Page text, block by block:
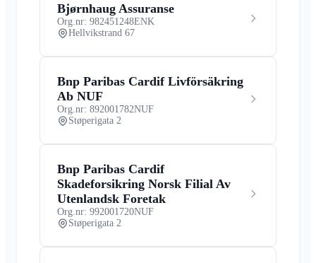
Bjørnhaug Assuranse
Org.nr: 982451248ENK
Hellvikstrand 67
Bnp Paribas Cardif Livförsäkring
Ab NUF
Org.nr: 892001782NUF
Støperigata 2
Bnp Paribas Cardif
Skadeforsikring Norsk Filial Av
Utenlandsk Foretak
Org.nr: 992001720NUF
Støperigata 2